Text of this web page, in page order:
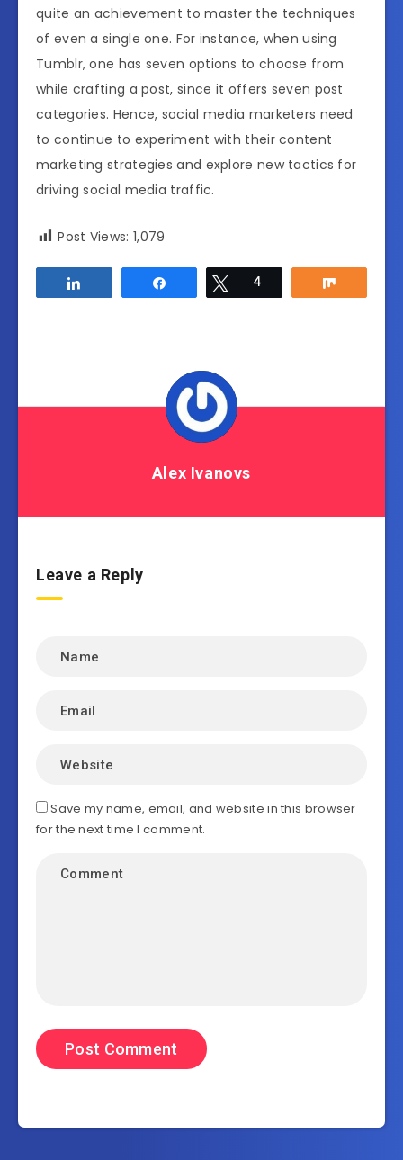
quite an achievement to master the techniques
of even a single one. For instance, when using
Tumblr, one has seven options to choose from
while crafting a post, since it offers seven post
categories. Hence, social media marketers need
to continue to experiment with their content
marketing strategies and explore new tactics for
driving social media traffic.
Post Views: 1,079
Tweet
4
Alex Ivanovs
Leave a Reply
Save my name, email, and website in this browser
for the next time I comment.